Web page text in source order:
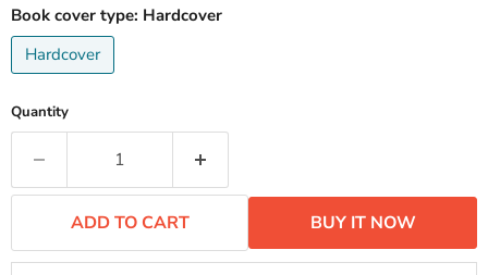
Hardcover
ADD TO CART BUY IT NOW